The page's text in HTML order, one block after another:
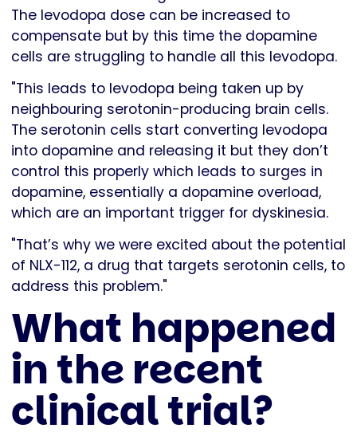
The levodopa dose can be increased to
compensate but by this time the dopamine
cells are struggling to handle all this levodopa.
"This leads to levodopa being taken up by
neighbouring serotonin-producing brain cells.
The serotonin cells start converting levodopa
into dopamine and releasing it but they don’t
control this properly which leads to surges in
dopamine, essentially a dopamine overload,
which are an important trigger for dyskinesia.
"That’s why we were excited about the potential
of NLX-112, a drug that targets serotonin cells, to
address this problem."
What happened
in the recent
clinical trial?